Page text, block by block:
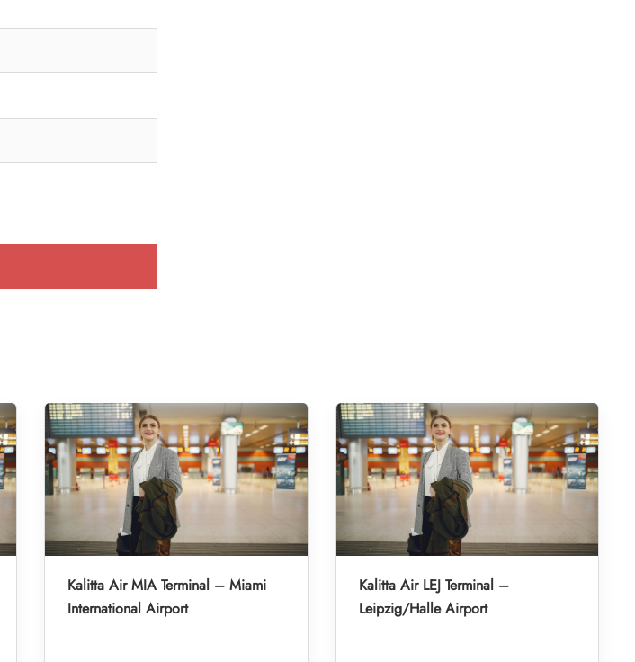
Kalitta Air MIA Terminal – Miami
International Airport
Kalitta Air LEJ Terminal –
Leipzig/Halle Airport